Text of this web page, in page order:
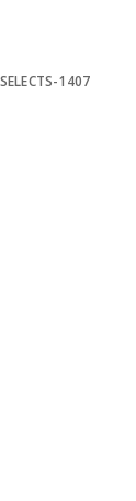
1407